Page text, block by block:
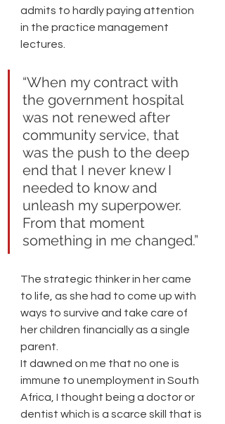
admits to hardly paying attention
in the practice management
lectures.
“When my contract with
the government hospital
was not renewed after
community service, that
was the push to the deep
end that I never knew I
needed to know and
unleash my superpower.
From that moment
something in me changed.”
The strategic thinker in her came
to life, as she had to come up with
ways to survive and take care of
her children financially as a single
parent.
It dawned on me that no one is
immune to unemployment in South
Africa, I thought being a doctor or
dentist which is a scarce skill that is